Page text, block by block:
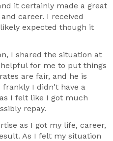
it certainly made a great
career. I received
expected though it
I shared the situation at
for me to put things
are fair, and he is
I didn't have a
I felt like I got much
repay.
as I got my life, career,
As I felt my situation